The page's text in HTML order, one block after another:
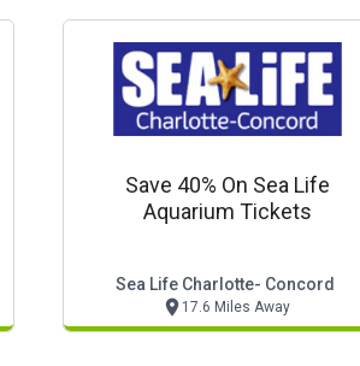
Save 40% On Sea Life
Aquarium Tickets
Sea Life Charlotte- Concord
17.6 Miles Away